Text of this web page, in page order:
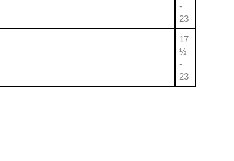
-
23
17
½
-
23